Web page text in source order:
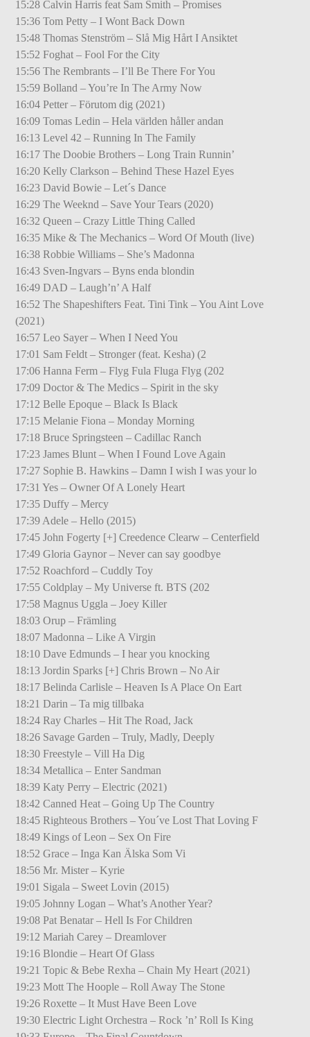
15:28 Calvin Harris feat Sam Smith – Promises
15:36 Tom Petty – I Wont Back Down
15:48 Thomas Stenström – Slå Mig Hårt I Ansiktet
15:52 Foghat – Fool For the City
15:56 The Rembrants – I’ll Be There For You
15:59 Bolland – You’re In The Army Now
16:04 Petter – Förutom dig (2021)
16:09 Tomas Ledin – Hela världen håller andan
16:13 Level 42 – Running In The Family
16:17 The Doobie Brothers – Long Train Runnin’
16:20 Kelly Clarkson – Behind These Hazel Eyes
16:23 David Bowie – Let´s Dance
16:29 The Weeknd – Save Your Tears (2020)
16:32 Queen – Crazy Little Thing Called
16:35 Mike & The Mechanics – Word Of Mouth (live)
16:38 Robbie Williams – She’s Madonna
16:43 Sven-Ingvars – Byns enda blondin
16:49 DAD – Laugh’n’ A Half
16:52 The Shapeshifters Feat. Tini Tink – You Aint Love
(2021)
16:57 Leo Sayer – When I Need You
17:01 Sam Feldt – Stronger (feat. Kesha) (2
17:06 Hanna Ferm – Flyg Fula Fluga Flyg (202
17:09 Doctor & The Medics – Spirit in the sky
17:12 Belle Epoque – Black Is Black
17:15 Melanie Fiona – Monday Morning
17:18 Bruce Springsteen – Cadillac Ranch
17:23 James Blunt – When I Found Love Again
17:27 Sophie B. Hawkins – Damn I wish I was your lo
17:31 Yes – Owner Of A Lonely Heart
17:35 Duffy – Mercy
17:39 Adele – Hello (2015)
17:45 John Fogerty [+] Creedence Clearw – Centerfield
17:49 Gloria Gaynor – Never can say goodbye
17:52 Roachford – Cuddly Toy
17:55 Coldplay – My Universe ft. BTS (202
17:58 Magnus Uggla – Joey Killer
18:03 Orup – Främling
18:07 Madonna – Like A Virgin
18:10 Dave Edmunds – I hear you knocking
18:13 Jordin Sparks [+] Chris Brown – No Air
18:17 Belinda Carlisle – Heaven Is A Place On Eart
18:21 Darin – Ta mig tillbaka
18:24 Ray Charles – Hit The Road, Jack
18:26 Savage Garden – Truly, Madly, Deeply
18:30 Freestyle – Vill Ha Dig
18:34 Metallica – Enter Sandman
18:39 Katy Perry – Electric (2021)
18:42 Canned Heat – Going Up The Country
18:45 Righteous Brothers – You´ve Lost That Loving F
18:49 Kings of Leon – Sex On Fire
18:52 Grace – Inga Kan Älska Som Vi
18:56 Mr. Mister – Kyrie
19:01 Sigala – Sweet Lovin (2015)
19:05 Johnny Logan – What’s Another Year?
19:08 Pat Benatar – Hell Is For Children
19:12 Mariah Carey – Dreamlover
19:16 Blondie – Heart Of Glass
19:21 Topic & Bebe Rexha – Chain My Heart (2021)
19:23 Mott The Hoople – Roll Away The Stone
19:26 Roxette – It Must Have Been Love
19:30 Electric Light Orchestra – Rock ’n’ Roll Is King